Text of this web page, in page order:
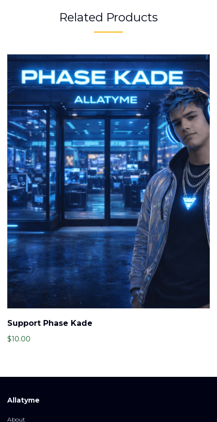
Related Products
Support Phase Kade
$10.00
Allatyme
About